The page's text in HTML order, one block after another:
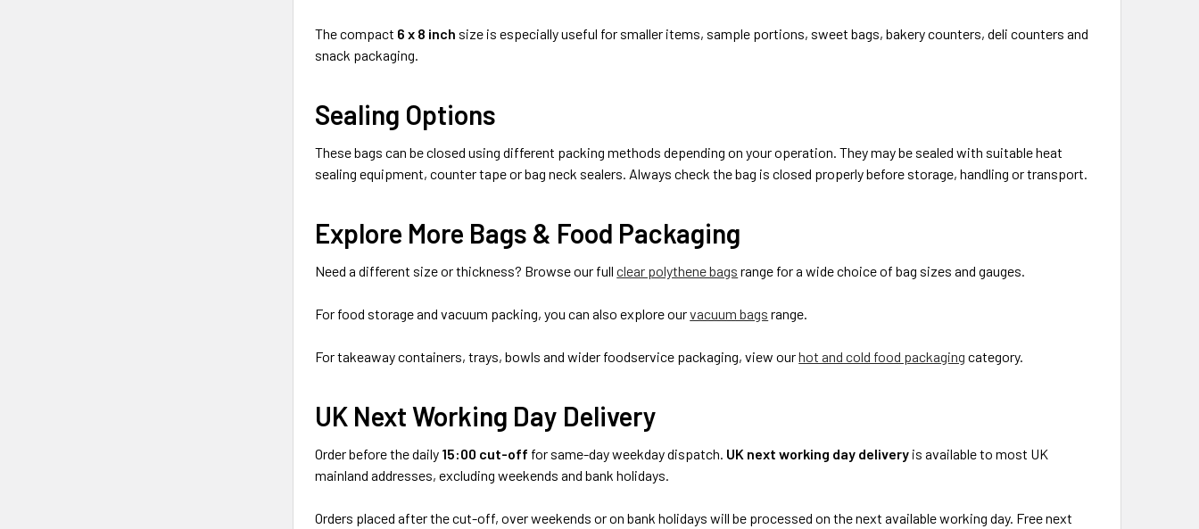
The compact 6 x 8 inch size is especially useful for smaller items, sample portions, sweet bags, bakery counters, deli counters and
snack packaging.
Sealing Options
These bags can be closed using different packing methods depending on your operation. They may be sealed with suitable heat
sealing equipment, counter tape or bag neck sealers. Always check the bag is closed properly before storage, handling or transport.
Explore More Bags & Food Packaging
Need a different size or thickness? Browse our fullclear polythene bags range for a wide choice of bag sizes and gauges.
For food storage and vacuum packing, you can also explore ourvacuum bags range.
For takeaway containers, trays, bowls and wider foodservice packaging, view ourhot and cold food packaging category.
UK Next Working Day Delivery
Order before the daily 15:00 cut-off for same-day weekday dispatch. UK next working day delivery is available to most UK
mainland addresses, excluding weekends and bank holidays.
Orders placed after the cut-off, over weekends or on bank holidays will be processed on the next available working day. Free next